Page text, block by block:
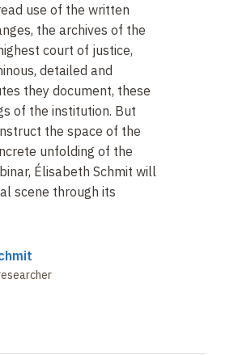
use of the written
the archives of the
court of justice,
detailed and
they document, these
of the institution. But
the space of the
unfolding of the
Élisabeth Schmit will
scene through its